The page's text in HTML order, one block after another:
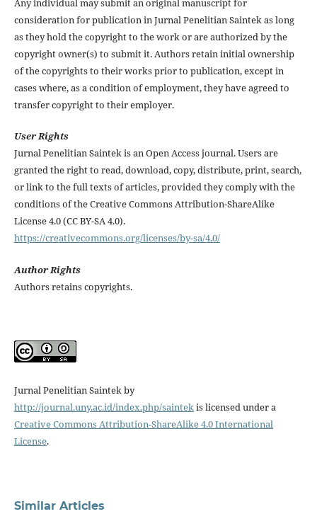
Any individual may submit an original manuscript for
consideration for publication in Jurnal Penelitian Saintek as long
as they hold the copyright to the work or are authorized by the
copyright owner(s) to submit it. Authors retain initial ownership
of the copyrights to their works prior to publication, except in
cases where, as a condition of employment, they have agreed to
transfer copyright to their employer.
User Rights
Jurnal Penelitian Saintek is an Open Access journal. Users are
granted the right to read, download, copy, distribute, print, search,
or link to the full texts of articles, provided they comply with the
conditions of the Creative Commons Attribution-ShareAlike
License 4.0 (CC BY-SA 4.0).
https://creativecommons.org/licenses/by-sa/4.0/
Author Rights
Authors retains copyrights.
Jurnal Penelitian Saintek by
http://journal.uny.ac.id/index.php/saintek is licensed under a
Creative Commons Attribution-ShareAlike 4.0 International
License.
Similar Articles